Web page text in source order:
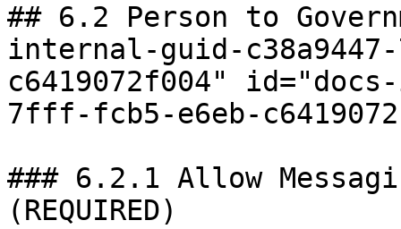
## 6.2 Person to
internal-guid-
c6419072f004"
7fff-fcb5-e6eb-
### 6.2.1 Allow
(REQUIRED)